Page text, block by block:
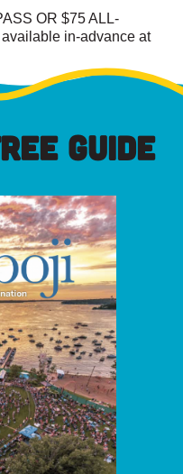
OR $75 ALL-
in-advance at
GUIDE